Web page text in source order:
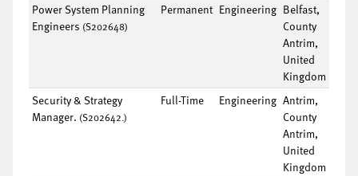
Power System Planning
Engineers (S202648)
Permanent Engineering Belfast,
County
Antrim,
United
Kingdom
Security & Strategy
Manager. (S202642.)
Full-Time Engineering Antrim,
County
Antrim,
United
Kingdom